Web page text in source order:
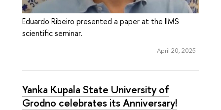
Eduardo Ribeiro presented a paper at the IIMS
scientific seminar.
April 20, 2025
Yanka Kupala State University of
Grodno celebrates its Anniversary!